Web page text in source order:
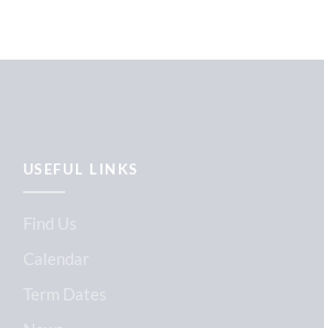
USEFUL LINKS